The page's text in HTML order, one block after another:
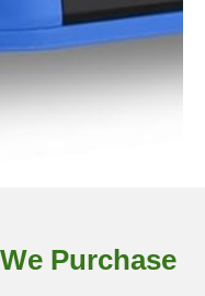
We Purchase